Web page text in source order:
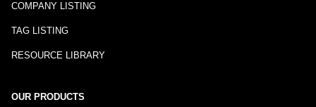
COMPANY LISTING
TAG LISTING
RESOURCE LIBRARY
OUR PRODUCTS